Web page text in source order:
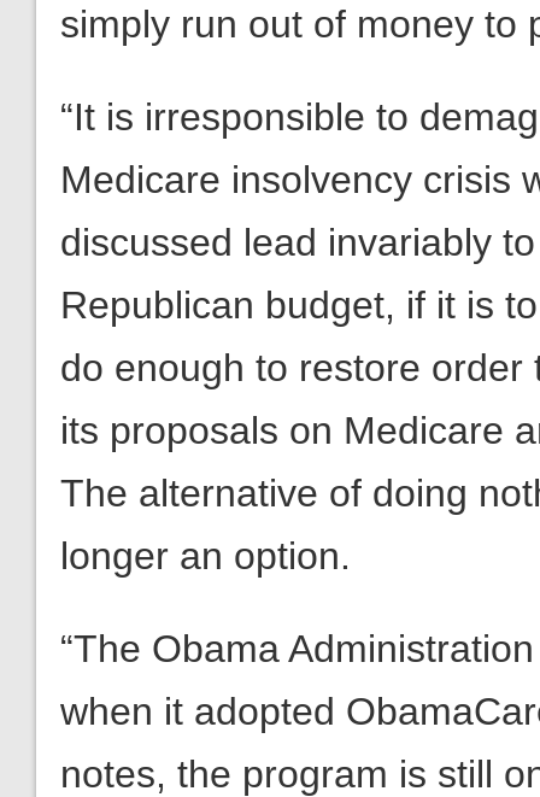
simply run out of money to
“It is irresponsible to
Medicare insolvency crisis
discussed lead invariably
Republican budget, if it is
do enough to restore order
its proposals on Medicare
The alternative of doing
longer an option.
“The Obama
when it adopted
notes, the program is still